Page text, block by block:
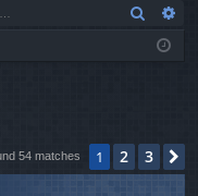
og
eg
ist
Search
54 matches 1 2 3